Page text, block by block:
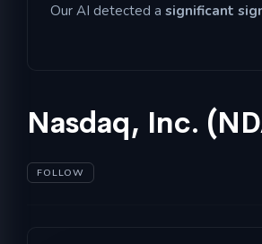
Our AI detected a significant
Nasdaq, Inc.
FOLLOW